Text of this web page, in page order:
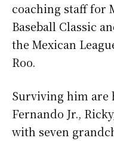
coaching staff for
Baseball Classic
the Mexican
Roo.
Surviving him are
Fernando Jr.,
with seven